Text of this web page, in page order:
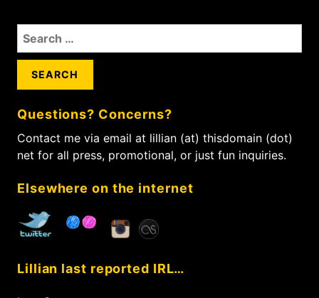
S
e
h
f
o
:
Questions? Concerns?
Contact me via email at lillian (at) thisdomain (dot)
net for all press, promotional, or just fun inquiries.
Elsewhere on the internet
Lillian last reported IRL…